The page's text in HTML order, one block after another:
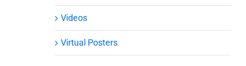
Videos
Virtual Posters